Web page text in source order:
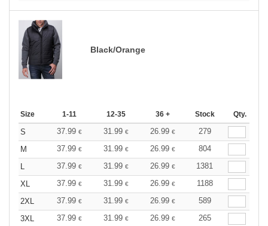
Black/Orange
Size 1-11 12-35 36 + Stock Qty.
S 37.99 € 31.99 € 26.99 €
279
M
37.99 € 31.99 € 26.99 €
804
L
37.99 € 31.99 € 26.99 €
1381
XL
37.99 € 31.99 € 26.99 €
1188
2XL
37.99 € 31.99 € 26.99 €
589
3XL
37.99 € 31.99 € 26.99 €
265